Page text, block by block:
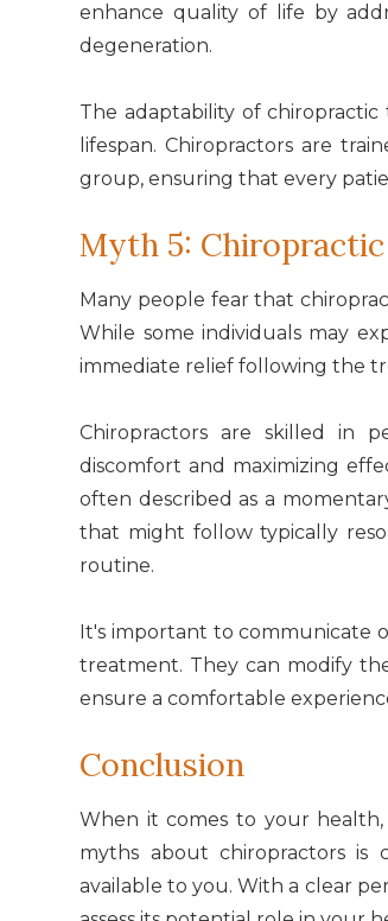
enhance quality of life by
degeneration.
The adaptability of
lifespan. Chiropractors are
group, ensuring that every
Myth 5:
Many people fear that
While some individuals may
immediate relief following the
Chiropractors are skilled in
discomfort and maximizing
often described as a
that might follow typically
routine.
It's important to communicate
treatment. They can modify
ensure a comfortable
Conclusion
When it comes to your health,
myths about chiropractors
available to you. With a clear